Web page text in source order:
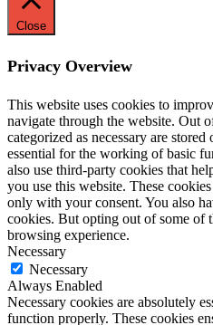
Close
Privacy Overview
This website uses cookies to
navigate through the website. Out
categorized as necessary are
essential for the working of basic
also use third-party cookies that
you use this website. These
only with your consent. You also
cookies. But opting out of some of
browsing experience.
Necessary
Necessary
Always Enabled
Necessary cookies are absolutely
function properly. These cookies